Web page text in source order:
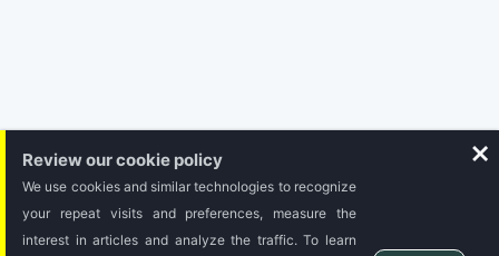
Review our cookie policy
We use cookies and similar technologies to recognize
your repeat visits and preferences, measure the
interest in articles and analyze the traffic. To learn